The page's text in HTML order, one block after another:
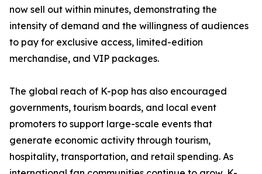
now sell out within minutes, demonstrating the
intensity of demand and the willingness of audiences
to pay for exclusive access, limited-edition
merchandise, and VIP packages.
The global reach of K-pop has also encouraged
governments, tourism boards, and local event
promoters to support large-scale events that
generate economic activity through tourism,
hospitality, transportation, and retail spending. As